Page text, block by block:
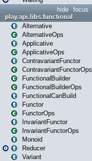
focus
hide
play.api.libs.functional
Alternative
AlternativeOps
Applicative
ApplicativeOps
ContravariantFunctor
ContravariantFunctorOps
FunctionalBuilder
FunctionalBuilderOps
FunctionalCanBuild
Functor
FunctorOps
InvariantFunctor
InvariantFunctorOps
Monoid
Reducer
Variant